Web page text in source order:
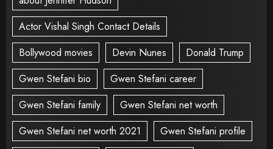
Actor Vishal Singh Contact Details
Bollywood movies
Devin Nunes
Donald Trump
Gwen Stefani bio
Gwen Stefani career
Gwen Stefani family
Gwen Stefani net worth
Gwen Stefani net worth 2021
Gwen Stefani profile